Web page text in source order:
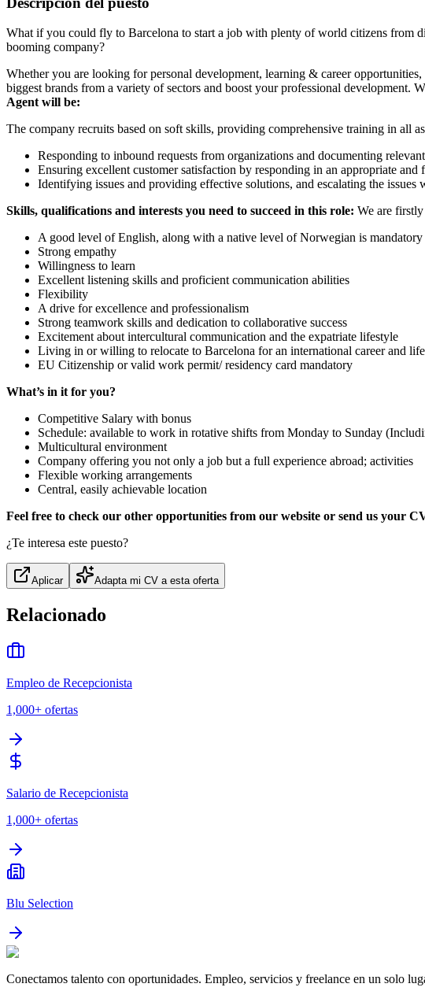
What if you could fly to Barcelona to start a job with plenty of world citizens from
booming company?
Whether you are looking for personal development, learning & career
biggest brands from a variety of sectors and boost your professional
Agent will be:
The company recruits based on soft skills, providing comprehensive training in all
Responding to inbound requests from organizations and documenting
Ensuring excellent customer satisfaction by responding in an appropriate and
Identifying issues and providing effective solutions, and escalating the issues
Skills, qualifications and interests you need to succeed in this role: We are
A good level of English, along with a native level of Norwegian is mandatory
Strong empathy
Willingness to learn
Excellent listening skills and proficient communication abilities
Flexibility
A drive for excellence and professionalism
Strong teamwork skills and dedication to collaborative success
Excitement about intercultural communication and the expatriate lifestyle
Living in or willing to relocate to Barcelona for an international career and
EU Citizenship or valid work permit/ residency card mandatory
What’s in it for you?
Competitive Salary with bonus
Schedule: available to work in rotative shifts from Monday to Sunday
Multicultural environment
Company offering you not only a job but a full experience abroad; activities
Flexible working arrangements
Central, easily achievable location
Feel free to check our other opportunities from our website or send us your
¿Te interesa este puesto?
Aplicar Adapta mi CV a esta oferta
Relacionado
Empleo de Recepcionista
1,000+ ofertas
Salario de Recepcionista
1,000+ ofertas
Blu Selection
Conectamos talento con oportunidades. Empleo, servicios y freelance en un solo